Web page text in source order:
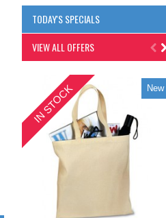
TODAY'S SPECIALS
VIEW ALL OFFERS
New
IN STOCK